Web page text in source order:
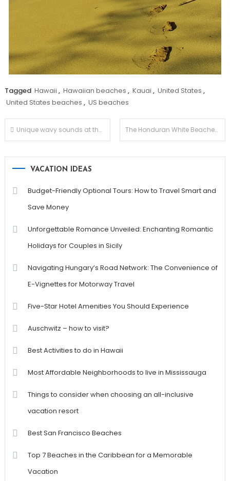
Tagged Hawaii , Hawaiian beaches , Kauai , United States ,
United States beaches , US beaches
Post
navigation
Unique wavy sounds at the Kovalam Beaches The Honduran White Beaches
VACATION IDEAS
Budget-Friendly Optional Tours: How to Travel Smart and
Save Money
Unforgettable Romance Unveiled: Enchanting Romantic
Holidays for Couples in Sicily
Navigating Hungary’s Road Network: The Convenience of
E-Vignettes for Motorway Travel
Five-Star Hotel Amenities You Should Experience
Auschwitz – how to visit?
Best Activities to do in Hawaii
Most Affordable Neighborhoods to live in Mississauga
Things to consider when choosing an all-inclusive
vacation resort
Best San Francisco Beaches
Top 7 Beaches in the Caribbean for a Memorable
Vacation